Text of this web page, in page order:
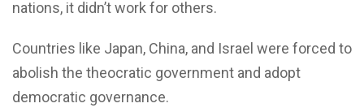
nations, it didn’t work for others.
Countries like Japan, China, and Israel were forced to
abolish the theocratic government and adopt
democratic governance.